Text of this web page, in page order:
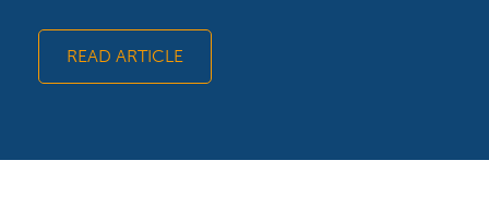
READ ARTICLE